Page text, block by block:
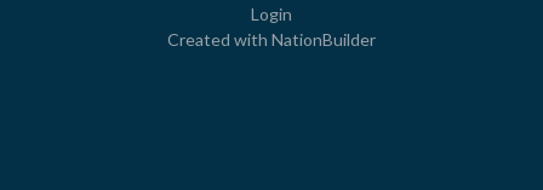
Login
Created with NationBuilder